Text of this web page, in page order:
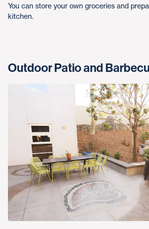
You can store your own groceries and
kitchen.
Outdoor Patio and